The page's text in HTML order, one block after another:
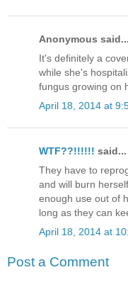
Anonymous said...
It's definitely a
while she's
fungus growing on
April 18, 2014 at
WTF??!!!!!! said...
They have to
and will burn
enough use out of
long as they can
April 18, 2014 at
Post a Comment